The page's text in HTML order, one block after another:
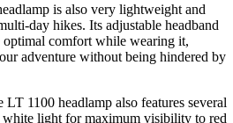
is also very lightweight and
day hikes. Its adjustable headband
optimal comfort while wearing it,
adventure without being hindered by
1100 headlamp also features several
light for maximum visibility to red